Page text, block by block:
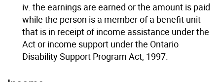
iv. the earnings are earned or the amount is paid
while the person is a member of a benefit unit
that is in receipt of income assistance under the
Act or income support under the Ontario
Disability Support Program Act, 1997.